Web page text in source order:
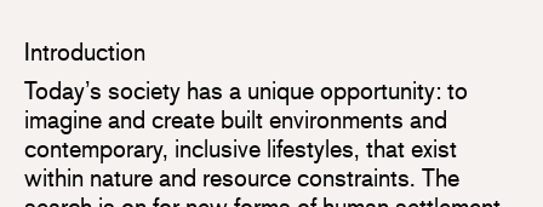
Introduction
Today’s society has a unique opportunity: to
imagine and create built environments and
contemporary, inclusive lifestyles, that exist
within nature and resource constraints. The